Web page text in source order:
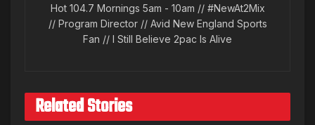
Hot 104.7 Mornings 5am - 10am // #NewAt2Mix
// Program Director // Avid New England Sports
Fan // I Still Believe 2pac Is Alive
Related Stories